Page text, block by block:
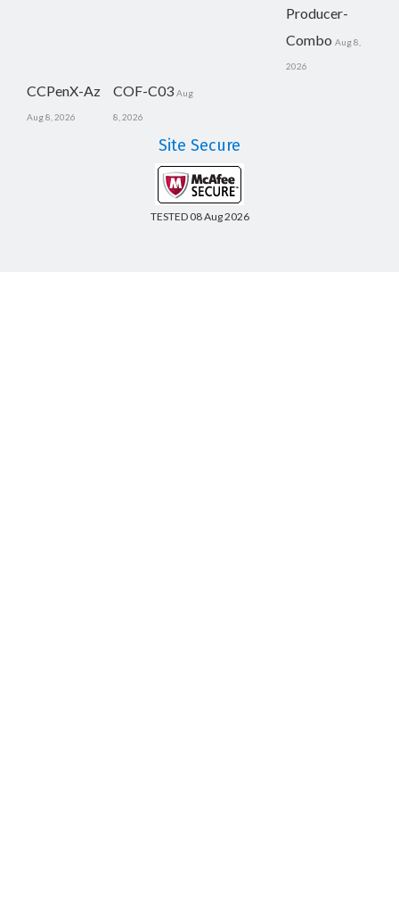
Producer-
Combo Aug 8,
2026
CCPenX-Az
Aug 8, 2026
COF-C03 Aug
8, 2026
Site Secure
TESTED 08 Aug 2026